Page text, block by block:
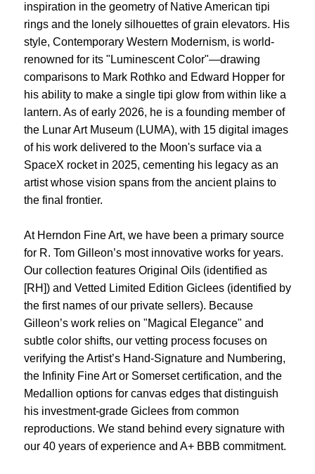
inspiration in the geometry of Native American tipi
rings and the lonely silhouettes of grain elevators. His
style, Contemporary Western Modernism, is world-
renowned for its "Luminescent Color"—drawing
comparisons to Mark Rothko and Edward Hopper for
his ability to make a single tipi glow from within like a
lantern. As of early 2026, he is a founding member of
the Lunar Art Museum (LUMA), with 15 digital images
of his work delivered to the Moon's surface via a
SpaceX rocket in 2025, cementing his legacy as an
artist whose vision spans from the ancient plains to
the final frontier.
At Herndon Fine Art, we have been a primary source
for R. Tom Gilleon’s most innovative works for years.
Our collection features Original Oils (identified as
[RH]) and Vetted Limited Edition Giclees (identified by
the first names of our private sellers). Because
Gilleon’s work relies on "Magical Elegance" and
subtle color shifts, our vetting process focuses on
verifying the Artist’s Hand-Signature and Numbering,
the Infinity Fine Art or Somerset certification, and the
Medallion options for canvas edges that distinguish
his investment-grade Giclees from common
reproductions. We stand behind every signature with
our 40 years of experience and A+ BBB commitment.